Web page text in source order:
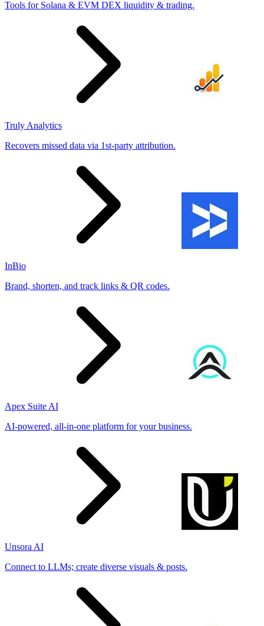
Tools for Solana & EVM DEX liquidity & trading.
Truly Analytics
Recovers missed data via 1st-party attribution.
InBio
Brand, shorten, and track links & QR codes.
Apex Suite AI
AI-powered, all-in-one platform for your business.
Unsora AI
Connect to LLMs; create diverse visuals & posts.